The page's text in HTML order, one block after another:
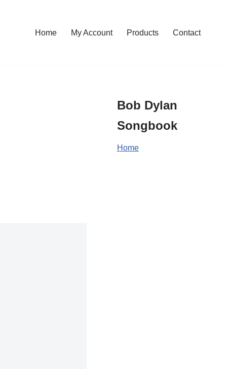
Home My Account Products Contact
Bob Dylan
Songbook
Home